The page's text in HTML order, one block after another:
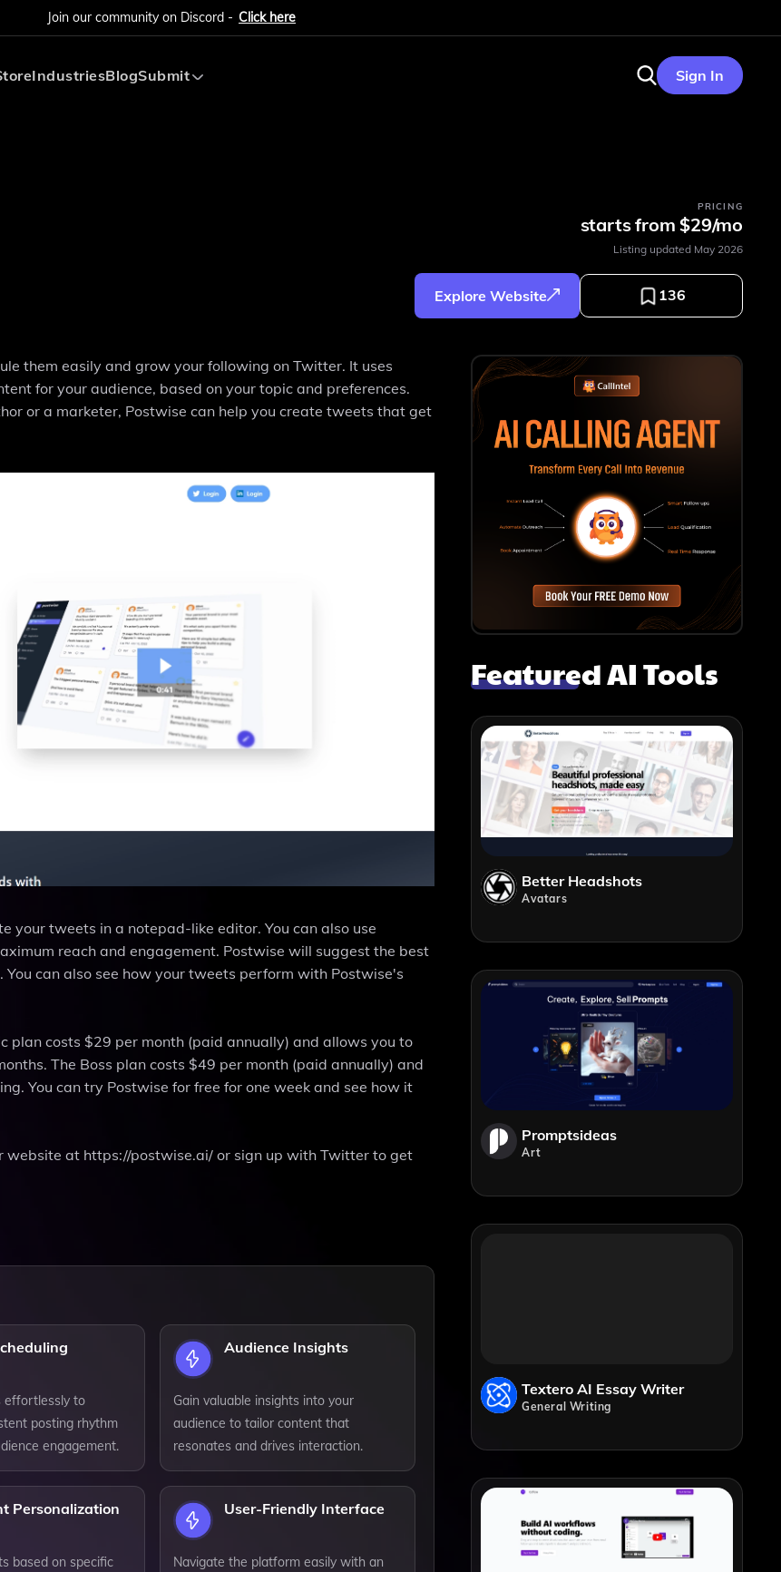
Join our community on Discord - Click here
IndustriesBlogSubmit Sign In
PRICING
starts from $29/mo
Listing updated May 2026
Explore Website 136
them easily and grow your following on Twitter. It uses
for your audience, based on your topic and preferences.
or a marketer, Postwise can help you create tweets that get
your tweets in a notepad-like editor. You can also use
reach and engagement. Postwise will suggest the best
can also see how your tweets perform with Postwise's
plan costs $29 per month (paid annually) and allows you to
The Boss plan costs $49 per month (paid annually) and
You can try Postwise for free for one week and see how it
website at https://postwise.ai/ or sign up with Twitter to get
effortlessly to
posting rhythm
engagement.
Audience Insights
Gain valuable insights into your
audience to tailor content that
resonates and drives interaction.
Personalization
based on specific
User-Friendly Interface
Navigate the platform easily with an
Featured AI Tools
Better Headshots
Avatars
Promptsideas
Art
Textero AI Essay Writer
General Writing